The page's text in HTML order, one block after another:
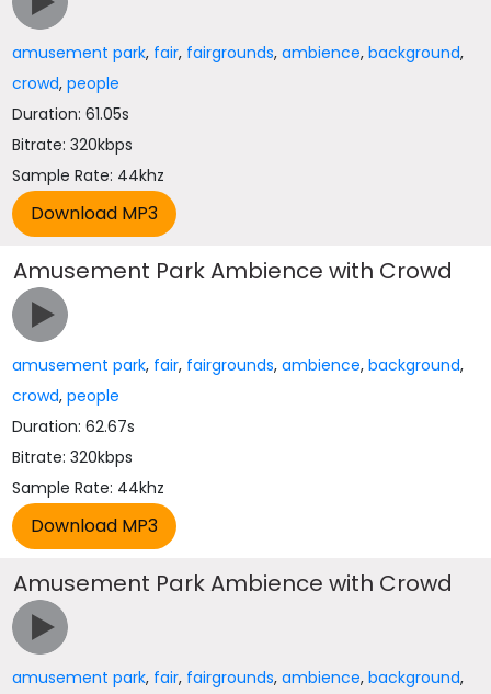
amusement park, fair, fairgrounds,ambience,background,
crowd,people
Duration: 61.05s
Bitrate: 320kbps
Sample Rate: 44khz
Amusement Park Ambience with Crowd
amusement park, fair, fairgrounds,ambience,background,
crowd,people
Duration: 62.67s
Bitrate: 320kbps
Sample Rate: 44khz
Amusement Park Ambience with Crowd
amusement park, fair, fairgrounds,ambience,background,